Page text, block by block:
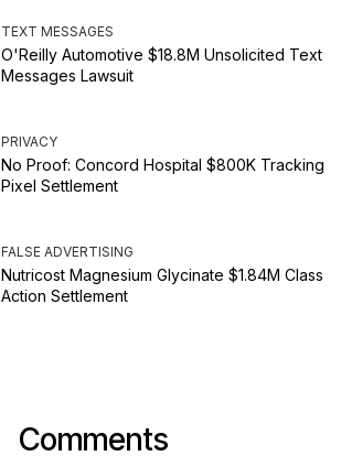
TEXT MESSAGES
O'Reilly Automotive $18.8M Unsolicited Text
Messages Lawsuit
PRIVACY
No Proof: Concord Hospital $800K Tracking
Pixel Settlement
FALSE ADVERTISING
Nutricost Magnesium Glycinate $1.84M Class
Action Settlement
Comments